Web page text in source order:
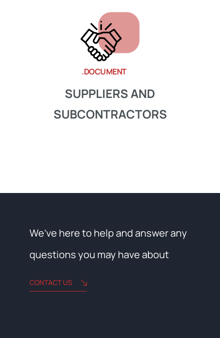
.DOCUMENT
SUPPLIERS AND
SUBCONTRACTORS
We’ve here to help and answer any
questions you may have about
CONTACT US